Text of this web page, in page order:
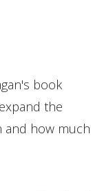
book
the
and how much